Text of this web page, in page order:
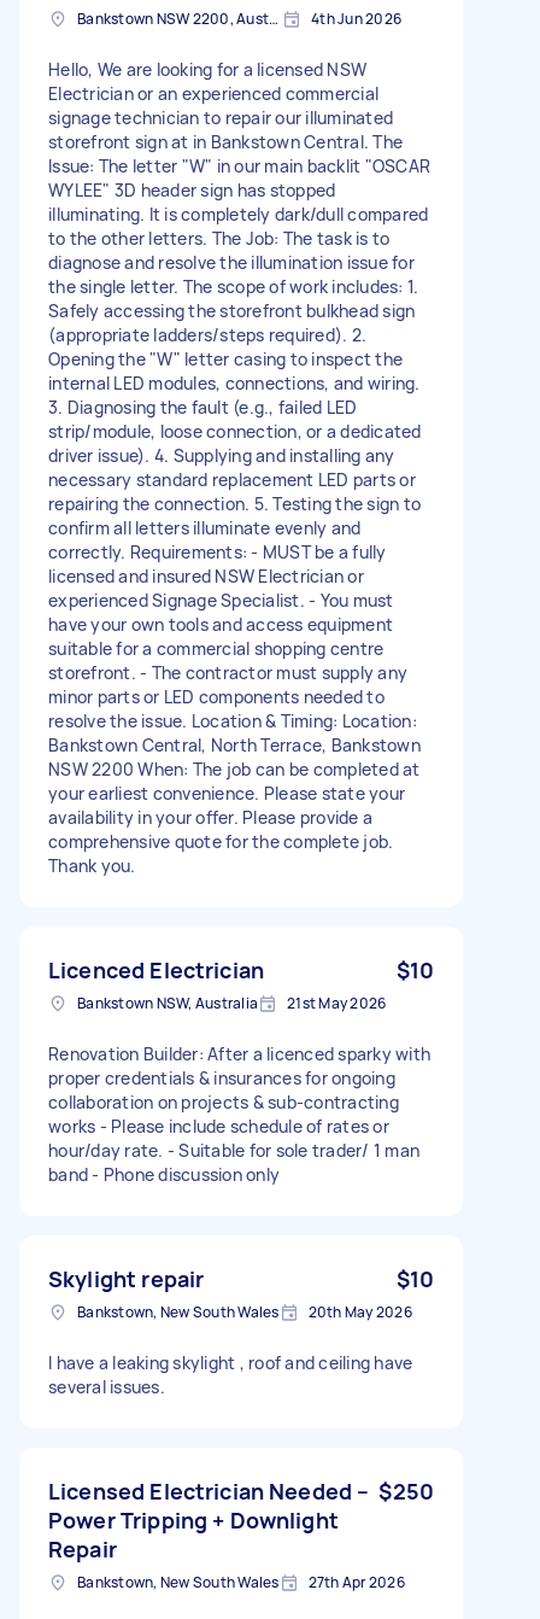
Bankstown NSW 2200, Australia 4th Jun 2026
Hello, We are looking for a licensed NSW
Electrician or an experienced commercial
signage technician to repair our illuminated
storefront sign at in Bankstown Central. The
Issue: The letter "W" in our main backlit "OSCAR
WYLEE" 3D header sign has stopped
illuminating. It is completely dark/dull compared
to the other letters. The Job: The task is to
diagnose and resolve the illumination issue for
the single letter. The scope of work includes: 1.
Safely accessing the storefront bulkhead sign
(appropriate ladders/steps required). 2.
Opening the "W" letter casing to inspect the
internal LED modules, connections, and wiring.
3. Diagnosing the fault (e.g., failed LED
strip/module, loose connection, or a dedicated
driver issue). 4. Supplying and installing any
necessary standard replacement LED parts or
repairing the connection. 5. Testing the sign to
confirm all letters illuminate evenly and
correctly. Requirements: - MUST be a fully
licensed and insured NSW Electrician or
experienced Signage Specialist. - You must
have your own tools and access equipment
suitable for a commercial shopping centre
storefront. - The contractor must supply any
minor parts or LED components needed to
resolve the issue. Location & Timing: Location:
Bankstown Central, North Terrace, Bankstown
NSW 2200 When: The job can be completed at
your earliest convenience. Please state your
availability in your offer. Please provide a
comprehensive quote for the complete job.
Thank you.
Licenced Electrician $10
Bankstown NSW, Australia 21st May 2026
Renovation Builder: After a licenced sparky with
proper credentials & insurances for ongoing
collaboration on projects & sub-contracting
works - Please include schedule of rates or
hour/day rate. - Suitable for sole trader/ 1 man
band - Phone discussion only
Skylight repair $10
Bankstown, New South Wales 20th May 2026
I have a leaking skylight , roof and ceiling have
several issues.
Licensed Electrician Needed –
Power Tripping + Downlight
Repair
$250
Bankstown, New South Wales 27th Apr 2026